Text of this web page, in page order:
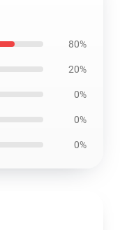
80%
20%
0%
0%
0%